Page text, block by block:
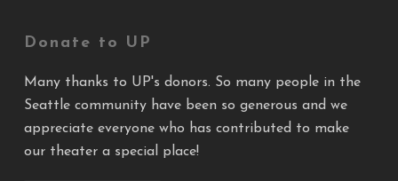
Donate to UP
Many thanks to UP's donors. So many people in the
Seattle community have been so generous and we
appreciate everyone who has contributed to make
our theater a special place!